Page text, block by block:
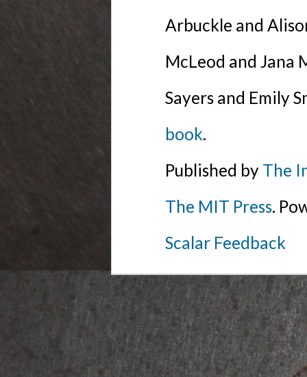
Arbuckle and
McLeod and Jana
Sayers and Emily
book.
Published by The
The MIT Press.
Scalar Feedback